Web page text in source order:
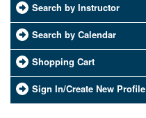
Search by Instructor
Search by Calendar
Shopping Cart
Sign In/Create New Profile